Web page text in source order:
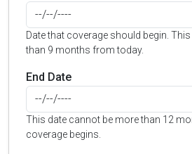
Date that coverage should begin.
than 9 months from today.
End Date
This date cannot be more than 12
coverage begins.